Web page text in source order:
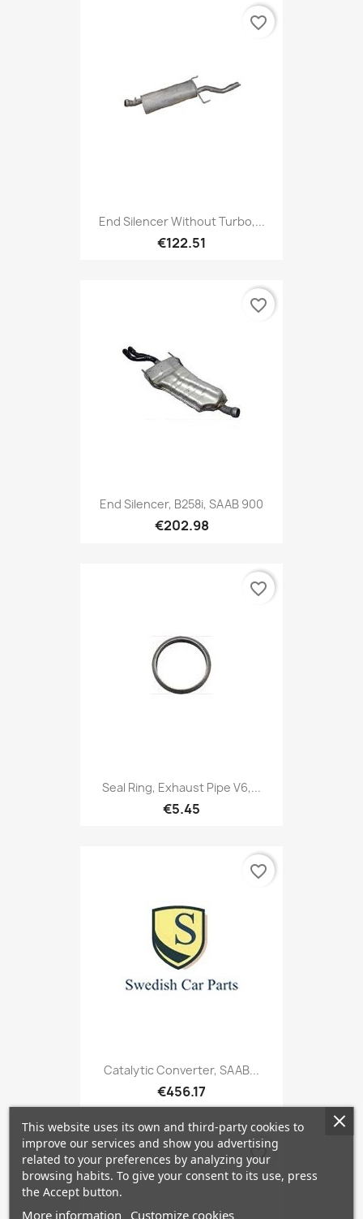
End Silencer Without Turbo,...
€122.51
favorite_border
End Silencer, B258i, SAAB 900
€202.98
favorite_border
Seal Ring, Exhaust Pipe V6,...
€5.45
favorite_border
Catalytic Converter, SAAB...
€456.17
favorite_border
favorite_border
This website uses its own and third-party cookies to
improve our services and show you advertising
related to your preferences by analyzing your
browsing habits. To give your consent to its use, press
the Accept button.
More information Customize cookies